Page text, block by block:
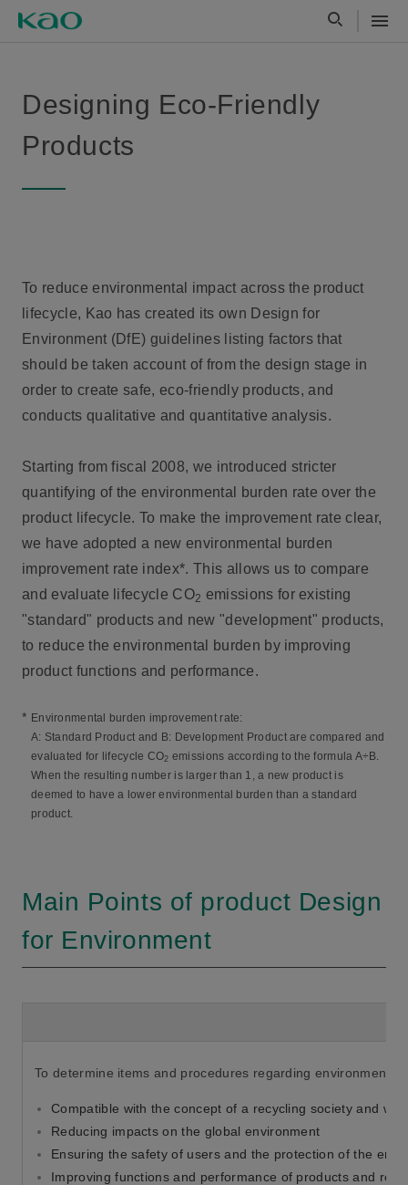
Designing Eco-Friendly
Products
To reduce environmental impact across the product
lifecycle, Kao has created its own Design for
Environment (DfE) guidelines listing factors that
should be taken account of from the design stage in
order to create safe, eco-friendly products, and
conducts qualitative and quantitative analysis.
Starting from fiscal 2008, we introduced stricter
quantifying of the environmental burden rate over the
product lifecycle. To make the improvement rate clear,
we have adopted a new environmental burden
improvement rate index*. This allows us to compare
and evaluate lifecycle CO2 emissions for existing
"standard" products and new "development" products,
to reduce the environmental burden by improving
product functions and performance.
* Environmental burden improvement rate:
A: Standard Product and B: Development Product are compared and
evaluated for lifecycle CO2 emissions according to the formula A÷B.
When the resulting number is larger than 1, a new product is
deemed to have a lower environmental burden than a standard
product.
Main Points of product Design
for Environment
To determine items and procedures regarding
Compatible with the concept of a recycling society and
Reducing impacts on the global environment
Ensuring the safety of users and the protection of the
Improving functions and performance of products and